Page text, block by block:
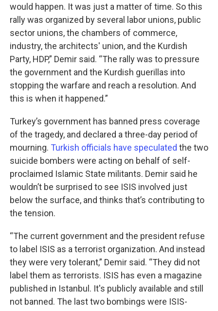
would happen. It was just a matter of time. So this
rally was organized by several labor unions, public
sector unions, the chambers of commerce,
industry, the architects' union, and the Kurdish
Party, HDP,” Demir said. “The rally was to pressure
the government and the Kurdish guerillas into
stopping the warfare and reach a resolution. And
this is when it happened.”
Turkey’s government has banned press coverage
of the tragedy, and declared a three-day period of
mourning. Turkish officials have speculated the two
suicide bombers were acting on behalf of self-
proclaimed Islamic State militants. Demir said he
wouldn’t be surprised to see ISIS involved just
below the surface, and thinks that’s contributing to
the tension.
“The current government and the president refuse
to label ISIS as a terrorist organization. And instead
they were very tolerant,” Demir said. “They did not
label them as terrorists. ISIS has even a magazine
published in Istanbul. It's publicly available and still
not banned. The last two bombings were ISIS-